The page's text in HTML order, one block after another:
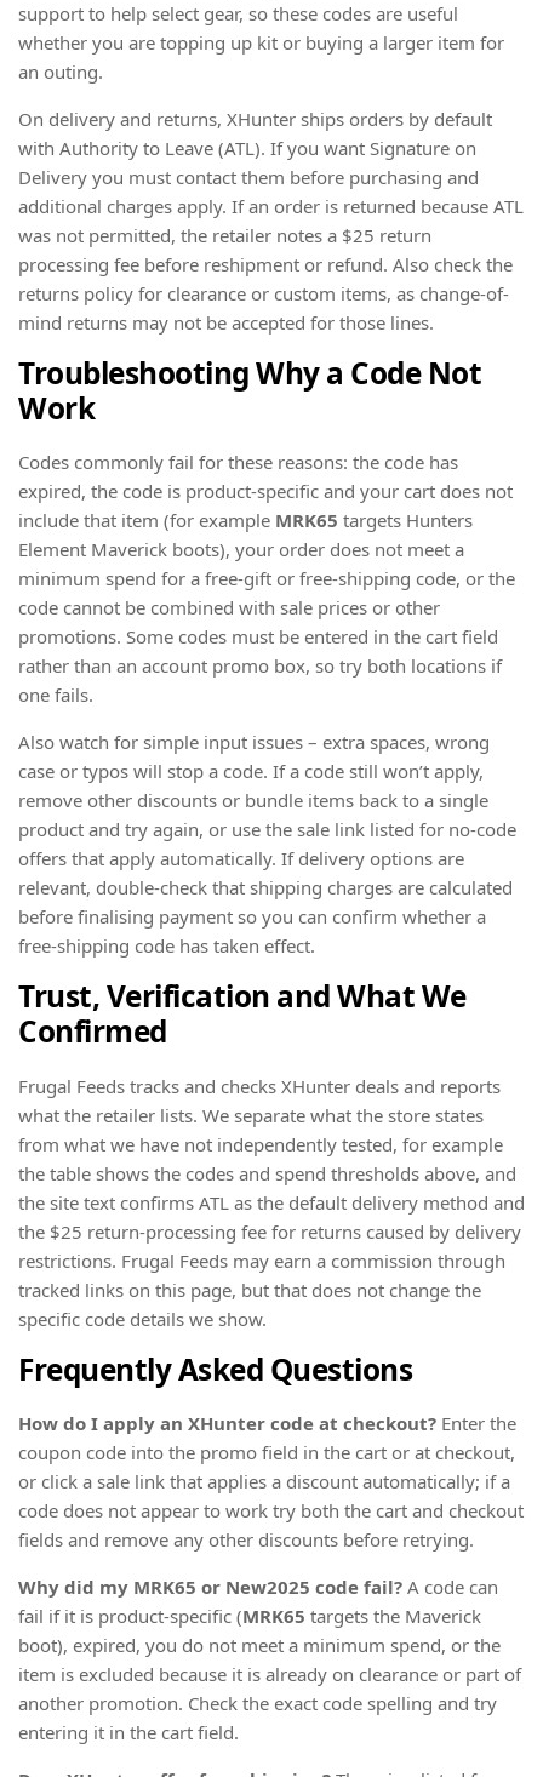
support to help select gear, so these codes are useful
whether you are topping up kit or buying a larger item for
an outing.
On delivery and returns, XHunter ships orders by default
with Authority to Leave (ATL). If you want Signature on
Delivery you must contact them before purchasing and
additional charges apply. If an order is returned because ATL
was not permitted, the retailer notes a $25 return
processing fee before reshipment or refund. Also check the
returns policy for clearance or custom items, as change-of-
mind returns may not be accepted for those lines.
Troubleshooting Why a Code Not
Work
Codes commonly fail for these reasons: the code has
expired, the code is product-specific and your cart does not
include that item (for example MRK65 targets Hunters
Element Maverick boots), your order does not meet a
minimum spend for a free-gift or free-shipping code, or the
code cannot be combined with sale prices or other
promotions. Some codes must be entered in the cart field
rather than an account promo box, so try both locations if
one fails.
Also watch for simple input issues – extra spaces, wrong
case or typos will stop a code. If a code still won’t apply,
remove other discounts or bundle items back to a single
product and try again, or use the sale link listed for no-code
offers that apply automatically. If delivery options are
relevant, double-check that shipping charges are calculated
before finalising payment so you can confirm whether a
free-shipping code has taken effect.
Trust, Verification and What We
Confirmed
Frugal Feeds tracks and checks XHunter deals and reports
what the retailer lists. We separate what the store states
from what we have not independently tested, for example
the table shows the codes and spend thresholds above, and
the site text confirms ATL as the default delivery method and
the $25 return-processing fee for returns caused by delivery
restrictions. Frugal Feeds may earn a commission through
tracked links on this page, but that does not change the
specific code details we show.
Frequently Asked Questions
How do I apply an XHunter code at checkout? Enter the
coupon code into the promo field in the cart or at checkout,
or click a sale link that applies a discount automatically; if a
code does not appear to work try both the cart and checkout
fields and remove any other discounts before retrying.
Why did my MRK65 or New2025 code fail? A code can
fail if it is product-specific (MRK65 targets the Maverick
boot), expired, you do not meet a minimum spend, or the
item is excluded because it is already on clearance or part of
another promotion. Check the exact code spelling and try
entering it in the cart field.